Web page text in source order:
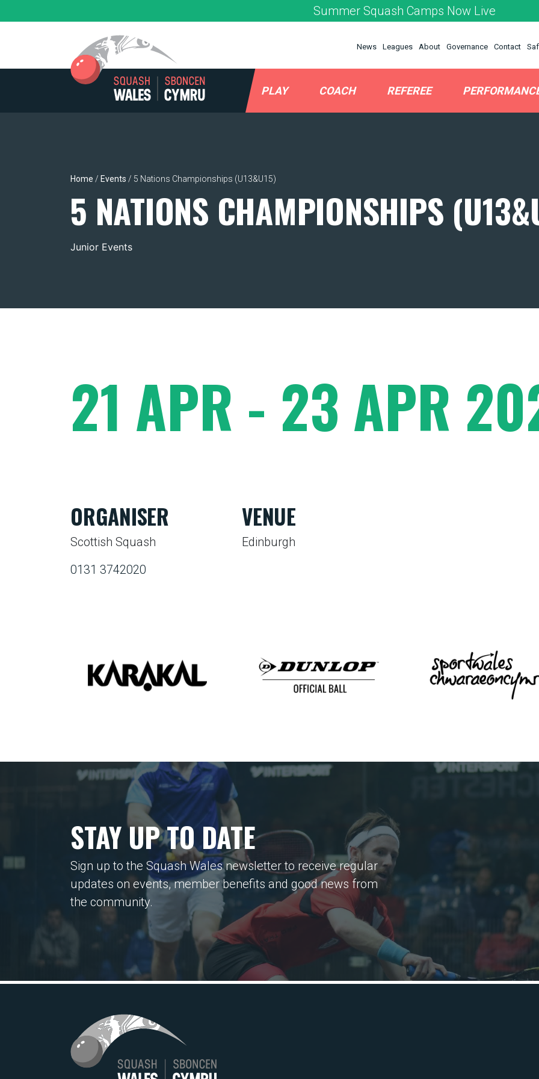
to
Summer Squash Camps Now Live
News Leagues About Governance Contact
PLAY COACH REFEREE
Home / Events / 5 Nations Championships (U13&U15)
5 NATIONS CHAMPIONSHIPS
Junior Events
21 APR - 23 APR
ORGANISER
Scottish Squash
0131 3742020
VENUE
Edinburgh
STAY UP TO DATE
Sign up to the Squash Wales newsletter to receive regular
updates on events, member benefits and good news from
the community.